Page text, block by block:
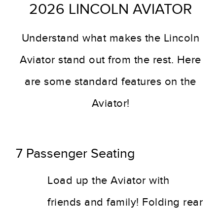
2026 LINCOLN AVIATOR
Understand what makes the Lincoln
Aviator stand out from the rest. Here
are some standard features on the
Aviator!
7 Passenger Seating
Load up the Aviator with
friends and family! Folding rear